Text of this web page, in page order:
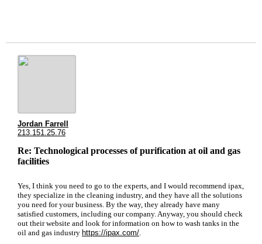
Jordan Farrell
213.151.25.76
Re: Technological processes of purification at oil and gas
facilities
Yes, I think you need to go to the experts, and I would recommend ipax,
they specialize in the cleaning industry, and they have all the solutions
you need for your business. By the way, they already have many
satisfied customers, including our company. Anyway, you should check
out their website and look for information on how to wash tanks in the
oil and gas industry https://ipax.com/.